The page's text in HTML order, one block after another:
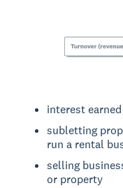
interest
subletting
run a rental
selling
or property